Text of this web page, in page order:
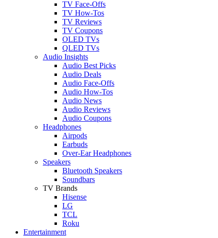
TV Face-Offs
TV How-Tos
TV Reviews
TV Coupons
OLED TVs
QLED TVs
Audio Insights
Audio Best Picks
Audio Deals
Audio Face-Offs
Audio How-Tos
Audio News
Audio Reviews
Audio Coupons
Headphones
Airpods
Earbuds
Over-Ear Headphones
Speakers
Bluetooth Speakers
Soundbars
TV Brands
Hisense
LG
TCL
Roku
Entertainment